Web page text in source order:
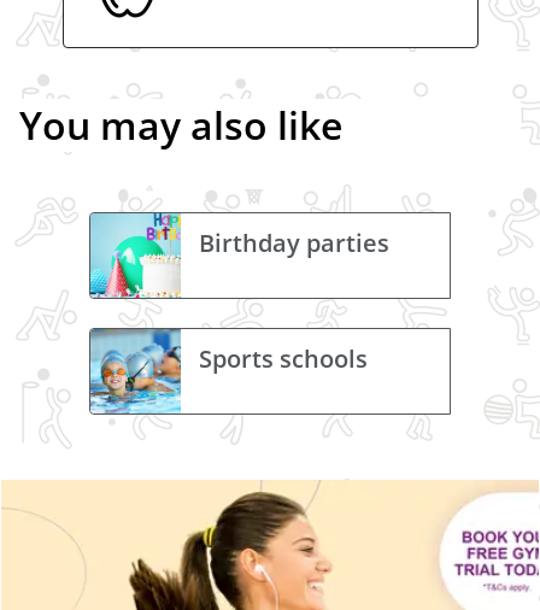
You may also like
Birthday parties
Sports schools